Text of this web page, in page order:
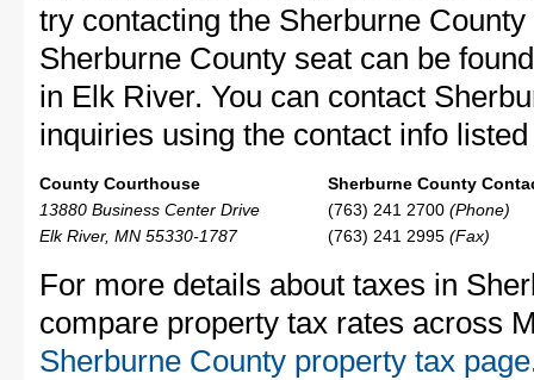
try contacting the Sherburne
Sherburne County seat can be
in Elk River. You can contact
inquiries using the contact info
County Courthouse
13880 Business Center Drive
Elk River, MN 55330-1787
Sherburne County
(763) 241 2700 (Phone)
(763) 241 2995 (Fax)
For more details about taxes in
compare property tax rates across
Sherburne County property tax page